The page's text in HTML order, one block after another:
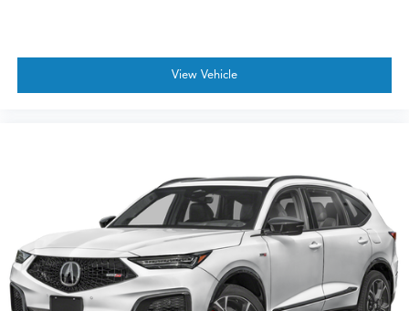
View Vehicle